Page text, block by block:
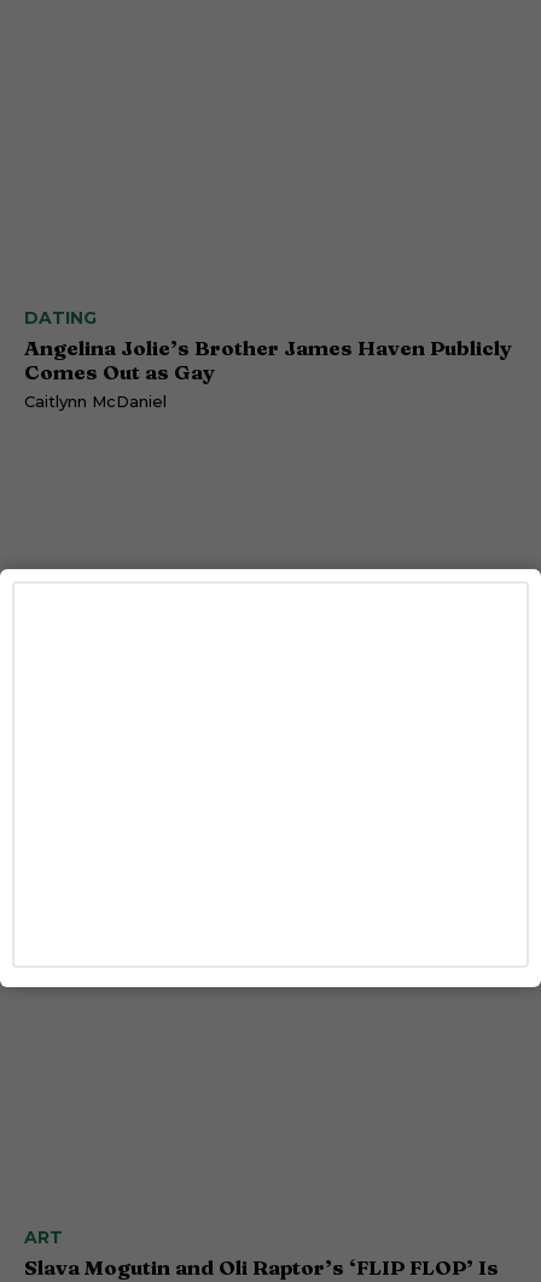
DATING
Angelina Jolie’s Brother James Haven Publicly
Comes Out as Gay
Caitlynn McDaniel
ART
Slava Mogutin and Oli Raptor’s ‘FLIP FLOP’ Is